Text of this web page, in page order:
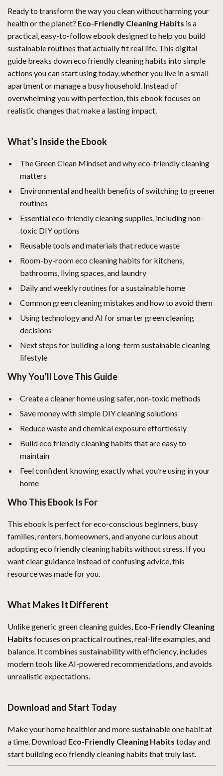
Ready to transform the way you clean without harming your
health or the planet? Eco-Friendly Cleaning Habits is a
practical, easy-to-follow ebook designed to help you build
sustainable routines that actually fit real life. This digital
guide breaks down eco friendly cleaning habits into simple
actions you can start using today, whether you live in a small
apartment or manage a busy household. Instead of
overwhelming you with perfection, this ebook focuses on
realistic changes that make a lasting impact.
What’s Inside the Ebook
The Green Clean Mindset and why eco-friendly cleaning
matters
Environmental and health benefits of switching to greener
routines
Essential eco-friendly cleaning supplies, including non-
toxic DIY options
Reusable tools and materials that reduce waste
Room-by-room eco cleaning habits for kitchens,
bathrooms, living spaces, and laundry
Daily and weekly routines for a sustainable home
Common green cleaning mistakes and how to avoid them
Using technology and AI for smarter green cleaning
decisions
Next steps for building a long-term sustainable cleaning
lifestyle
Why You’ll Love This Guide
Create a cleaner home using safer, non-toxic methods
Save money with simple DIY cleaning solutions
Reduce waste and chemical exposure effortlessly
Build eco friendly cleaning habits that are easy to
maintain
Feel confident knowing exactly what you’re using in your
home
Who This Ebook Is For
This ebook is perfect for eco-conscious beginners, busy
families, renters, homeowners, and anyone curious about
adopting eco friendly cleaning habits without stress. If you
want clear guidance instead of confusing advice, this
resource was made for you.
What Makes It Different
Unlike generic green cleaning guides, Eco-Friendly Cleaning
Habits focuses on practical routines, real-life examples, and
balance. It combines sustainability with efficiency, includes
modern tools like AI-powered recommendations, and avoids
unrealistic expectations.
Download and Start Today
Make your home healthier and more sustainable one habit at
a time. Download Eco-Friendly Cleaning Habits today and
start building eco friendly cleaning habits that truly last.